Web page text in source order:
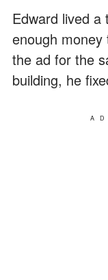
Edward lived a
enough
the ad for the
building, he